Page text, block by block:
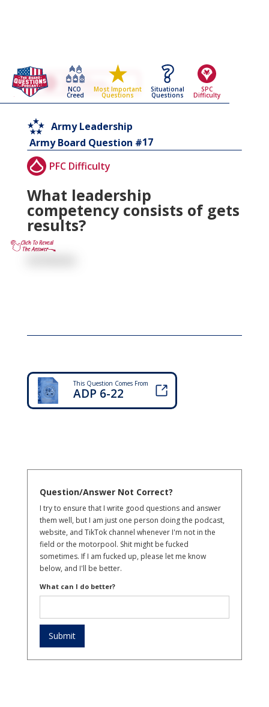
NCO
Creed
Most Important
Questions
Situational
Questions
SPC
Difficulty
Go Back To The
Army Leadership
Army Board Questions Page
Army Leadership
Army Board Question #17
PFC Difficulty
What leadership
competency consists of gets
results?
This Question Comes From
ADP 6-22
Question/Answer Not Correct?
I try to ensure that I write good questions and answer
them well, but I am just one person doing the podcast,
website, and TikTok channel whenever I'm not in the
field or the motorpool. Shit might be fucked
sometimes. If I am fucked up, please let me know
below, and I'll be better.
What can I do better?